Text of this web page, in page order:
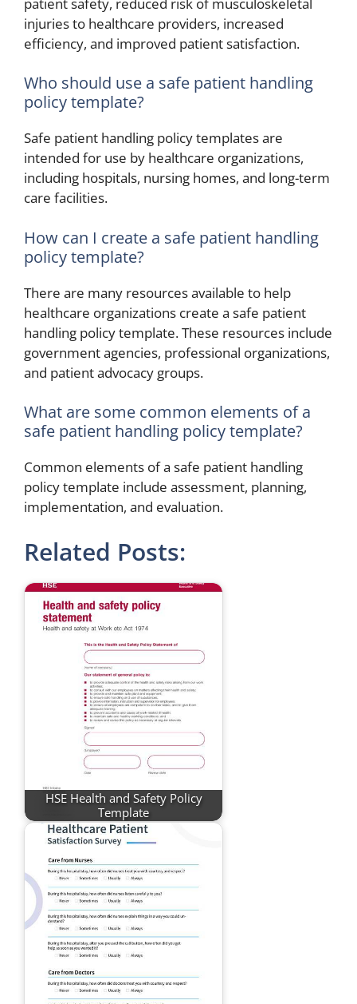
injuries to healthcare providers, increased
efficiency, and improved patient satisfaction.
Who should use a safe patient handling
policy template?
Safe patient handling policy templates are
intended for use by healthcare organizations,
including hospitals, nursing homes, and long-term
care facilities.
How can I create a safe patient handling
policy template?
There are many resources available to help
healthcare organizations create a safe patient
handling policy template. These resources include
government agencies, professional organizations,
and patient advocacy groups.
What are some common elements of a
safe patient handling policy template?
Common elements of a safe patient handling
policy template include assessment, planning,
implementation, and evaluation.
Related Posts:
HSE Health and Safety Policy
Template